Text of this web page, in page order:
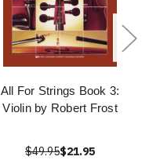
All For Strings Book 3:
Violin by Robert Frost
$49.95$21.95